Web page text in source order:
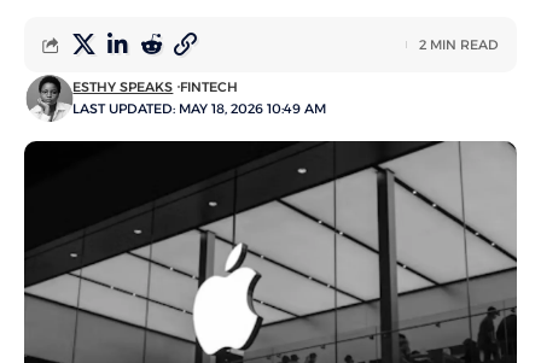
LAST UPDATED: MAY 18, 2026 10:49 AM
ESTHY SPEAKS FINTECH
2 MIN READ